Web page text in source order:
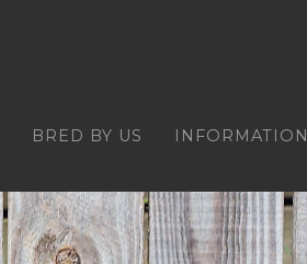
BRED BY US INFORMATION